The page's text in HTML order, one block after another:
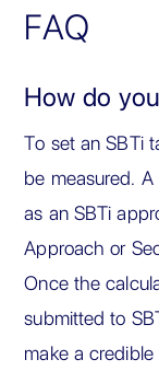
FAQ
How do
To set an SBTi
be measured.
as an SBTi
Approach or
Once the
submitted to
make a